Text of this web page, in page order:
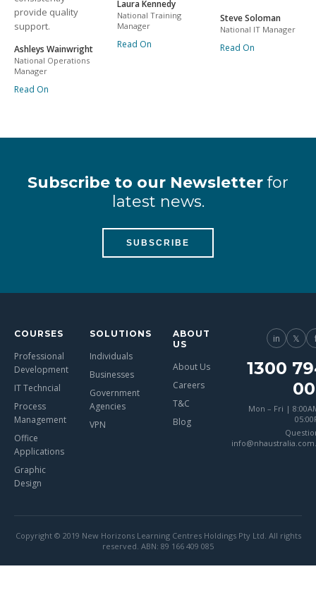
provide quality
support.
Ashleys Wainwright
National Operations
Manager
Read On
Laura Kennedy
National Training
Manager
Read On
Steve Soloman
National IT Manager
Read On
Subscribe to our Newsletter for
latest news.
SUBSCRIBE
COURSES
Professional
Development
IT Techncial
Process
Management
Office
Applications
Graphic
Design
SOLUTIONS
Individuals
Businesses
Government
Agencies
VPN
ABOUT
US
About Us
Careers
T&C
Blog
in 𝕏
1300
Mon – Fri |
Copyright © 2019 New Horizons Learning Centres Holdings Pty Ltd. All rights
reserved. ABN: 89 166 409 085